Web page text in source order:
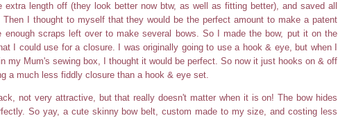
length off (they look better now btw, as well as fitting better), and saved all
I thought to myself that they would be the perfect amount to make a patent
enough scraps left over to make several bows. So I made the bow, put it on the
I could use for a closure. I was originally going to use a hook & eye, but when I
my Mum's sewing box, I thought it would be perfect. So now it just hooks on & off
a much less fiddly closure than a hook & eye set.
not very attractive, but that really doesn't matter when it is on! The bow hides
So yay, a cute skinny bow belt, custom made to my size, and costing less